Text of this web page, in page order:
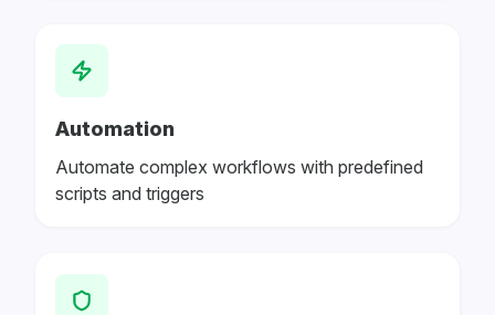
Automation
Automate complex workflows with predefined
scripts and triggers